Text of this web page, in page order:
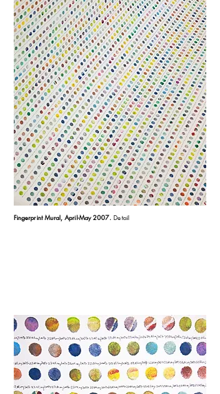
Fingerprint Mural, April-May 2007. Detail